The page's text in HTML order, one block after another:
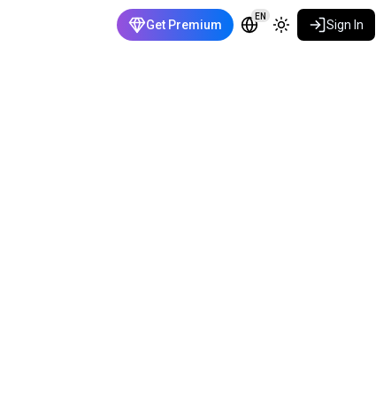
Get Premium
EN
Sign In